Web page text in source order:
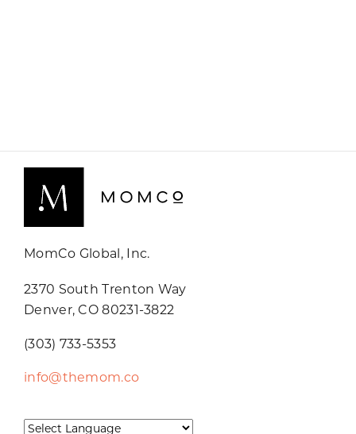
MomCo Global, Inc.
2370 South Trenton Way
Denver, CO 80231-3822
(303) 733-5353
info@themom.co